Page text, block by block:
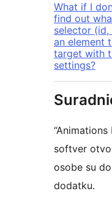
What if I
find out
selector
an element
target with
settings?
softver
osobe su
dodatku.